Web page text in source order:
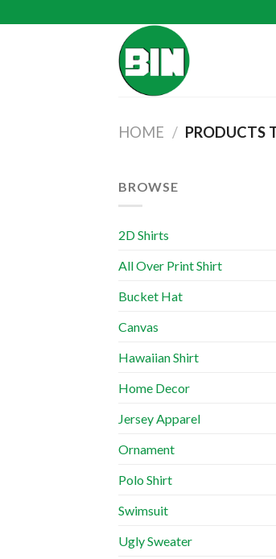
to
HOME / PRODUCTS
BROWSE
2D Shirts
All Over Print Shirt
Bucket Hat
Canvas
Hawaiian Shirt
Home Decor
Jersey Apparel
Ornament
Polo Shirt
Swimsuit
Ugly Sweater